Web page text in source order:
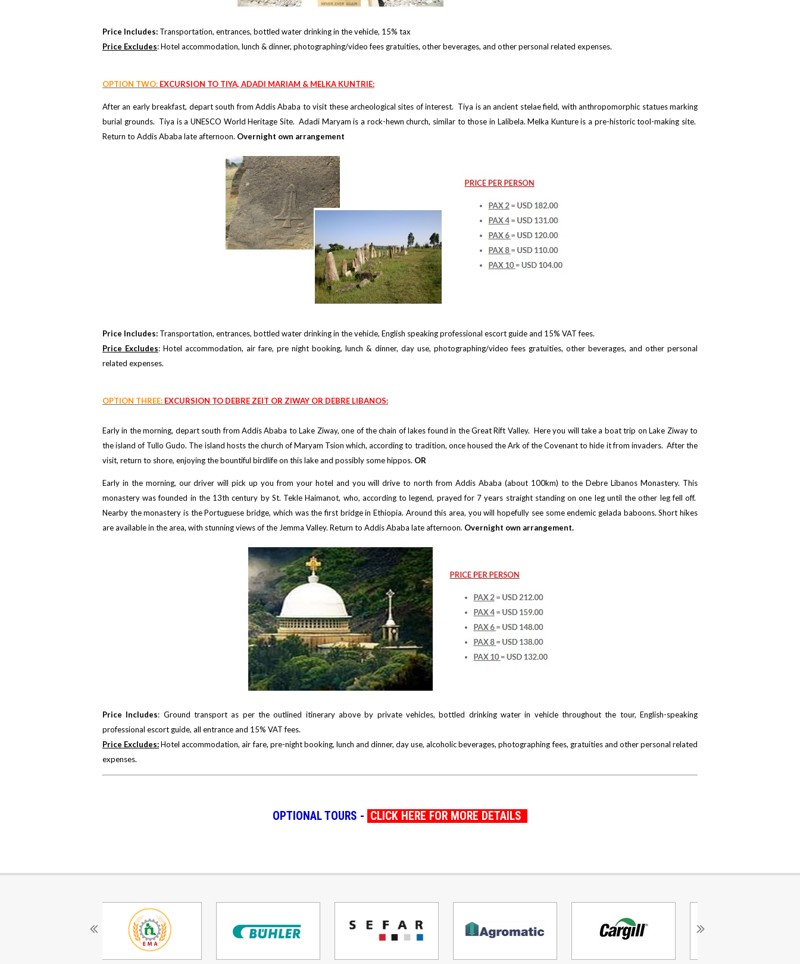
Price Includes: Transportation, entrances, bottled water drinking in the vehicle, 15% tax
Price Excludes: Hotel accommodation, lunch & dinner, photographing/video fees gratuities, other beverages, and other personal related expenses.
OPTION TWO: EXCURSION TO TIYA, ADADI MARIAM & MELKA KUNTRIE:
After an early breakfast, depart south from Addis Ababa to visit these archeological sites of interest. Tiya is an ancient stelae field, with anthropomorphic statues marking
burial grounds. Tiya is a UNESCO World Heritage Site. Adadi Maryam is a rock-hewn church, similar to those in Lalibela. Melka Kunture is a pre-historic tool-making site.
Return to Addis Ababa late afternoon. Overnight own arrangement
Price Includes: Transportation, entrances, bottled water drinking in the vehicle, English speaking professional escort guide and 15% VAT fees.
Price Excludes: Hotel accommodation, air fare, pre night booking, lunch & dinner, day use, photographing/video fees gratuities, other beverages, and other personal
related expenses.
OPTION THREE: EXCURSION TO DEBRE ZEIT OR ZIWAY OR DEBRE LIBANOS:
Early in the morning, depart south from Addis Ababa to Lake Ziway, one of the chain of lakes found in the Great Rift Valley. Here you will take a boat trip on Lake Ziway to
the island of Tullo Gudo. The island hosts the church of Maryam Tsion which, according to tradition, once housed the Ark of the Covenant to hide it from invaders. After the
visit, return to shore, enjoying the bountiful birdlife on this lake and possibly some hippos. OR
Early in the morning, our driver will pick up you from your hotel and you will drive to north from Addis Ababa (about 100km) to the Debre Libanos Monastery. This
monastery was founded in the 13th century by St. Tekle Haimanot, who, according to legend, prayed for 7 years straight standing on one leg until the other leg fell off.
Nearby the monastery is the Portuguese bridge, which was the first bridge in Ethiopia. Around this area, you will hopefully see some endemic gelada baboons. Short hikes
are available in the area, with stunning views of the Jemma Valley. Return to Addis Ababa late afternoon. Overnight own arrangement.
Price Includes: Ground transport as per the outlined itinerary above by private vehicles, bottled drinking water in vehicle throughout the tour, English-speaking
professional escort guide, all entrance and 15% VAT fees.
Price Excludes: Hotel accommodation, air fare, pre-night booking, lunch and dinner, day use, alcoholic beverages, photographing fees, gratuities and other personal related
expenses.
OPTIONAL TOURS - CLICK HERE FOR MORE DETAILS